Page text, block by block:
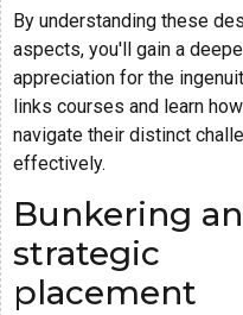
By understanding these
aspects, you'll gain a
appreciation for the
links courses and learn
navigate their distinct
effectively.
Bunkering
strategic
placement